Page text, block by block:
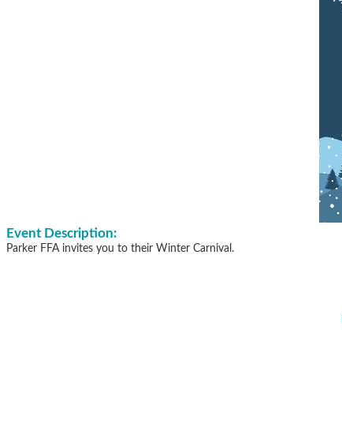
Event Description:
Parker FFA invites you to their Winter Carnival.